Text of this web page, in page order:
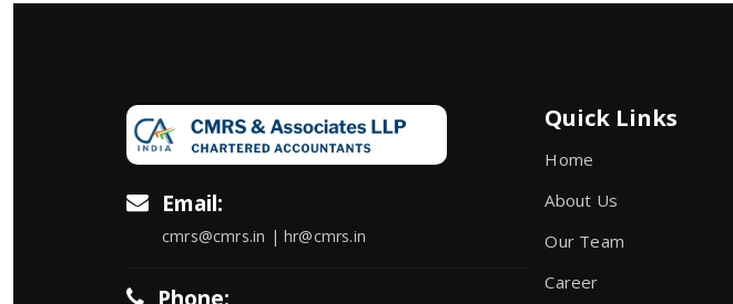
Email:
cmrs@cmrs.in | hr@cmrs.in
Quick Links
Home
About Us
Our Team
Career